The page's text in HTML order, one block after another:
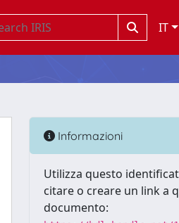
IT
Informazioni
Utilizza questo
citare o creare un link a
documento: